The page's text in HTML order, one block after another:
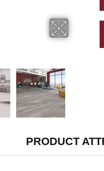
PRODUCT